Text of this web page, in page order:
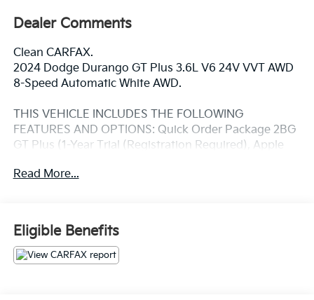
Dealer Comments
Clean CARFAX.
2024 Dodge Durango GT Plus 3.6L V6 24V VVT AWD
8-Speed Automatic White AWD.
THIS VEHICLE INCLUDES THE FOLLOWING
FEATURES AND OPTIONS: Quick Order Package 2BG
GT Plus (1-Year Trial (Registration Required), Apple
Touchscreen Display, Exterior Mirrors w/Heating
Center Stack Radio, Integrated Voice Command
w/Bluetooth®, Power Tilt & Telescopic Steering
Column, Radio/Driver Seat/Mirrors Memory, Red
Accent Stitching, and USB Host Flip), AWD, 3.45 Rear
Read More...
Eligible Benefits